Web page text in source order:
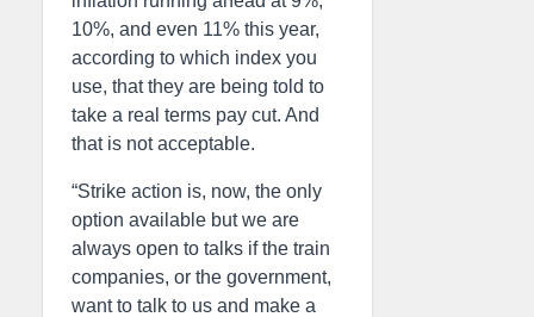
10%, and even 11% this year,
according to which index you
use, that they are being told to
take a real terms pay cut. And
that is not acceptable.
“Strike action is, now, the only
option available but we are
always open to talks if the train
companies, or the government,
want to talk to us and make a